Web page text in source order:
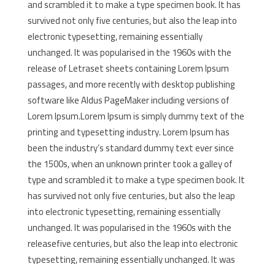
and scrambled it to make a type specimen book. It has
survived not only five centuries, but also the leap into
electronic typesetting, remaining essentially
unchanged. It was popularised in the 1960s with the
release of Letraset sheets containing Lorem Ipsum
passages, and more recently with desktop publishing
software like Aldus PageMaker including versions of
Lorem Ipsum.Lorem Ipsum is simply dummy text of the
printing and typesetting industry. Lorem Ipsum has
been the industry’s standard dummy text ever since
the 1500s, when an unknown printer took a galley of
type and scrambled it to make a type specimen book. It
has survived not only five centuries, but also the leap
into electronic typesetting, remaining essentially
unchanged. It was popularised in the 1960s with the
releasefive centuries, but also the leap into electronic
typesetting, remaining essentially unchanged. It was